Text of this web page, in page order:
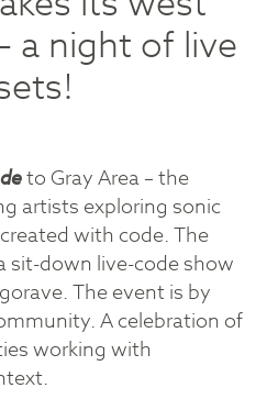
a night of live
to Gray Area – the
artists exploring sonic
with code. The
sit-down live-code show
The event is by
A celebration of
working with